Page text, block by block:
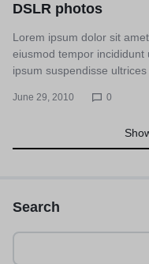
DSLR photos
Lorem ipsum dolor sit
eiusmod tempor
ipsum suspendisse
June 29, 2010 0
Search